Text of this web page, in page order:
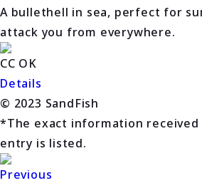
A bullethell in sea, perfect for
attack you from everywhere.
CC OK
Details
© 2023 SandFish
*The exact information
entry is listed.
Previous